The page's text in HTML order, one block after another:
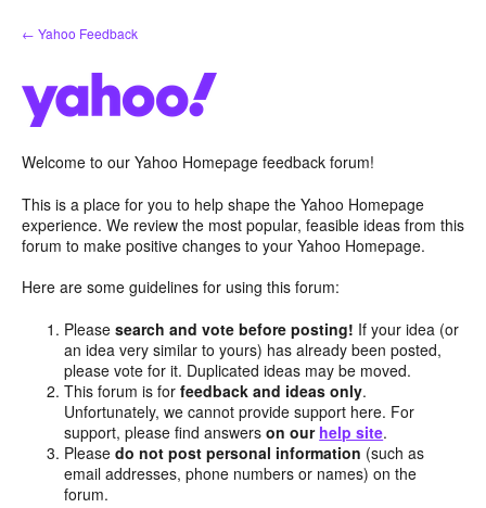
Skip
to
← Yahoo Feedback
Welcome to our Yahoo Homepage feedback forum!
This is a place for you to help shape the Yahoo Homepage
experience. We review the most popular, feasible ideas from this
forum to make positive changes to your Yahoo Homepage.
Here are some guidelines for using this forum:
Pleasesearch and vote before posting! If your idea (or
an idea very similar to yours) has already been posted,
please vote for it. Duplicated ideas may be moved.
This forum is forfeedback and ideas only.
Unfortunately, we cannot provide support here. For
support, please find answerson our help site.
Pleasedo not post personal information (such as
email addresses, phone numbers or names) on the
forum.